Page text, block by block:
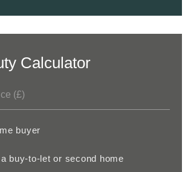
Calculator
buyer
buy-to-let or second home